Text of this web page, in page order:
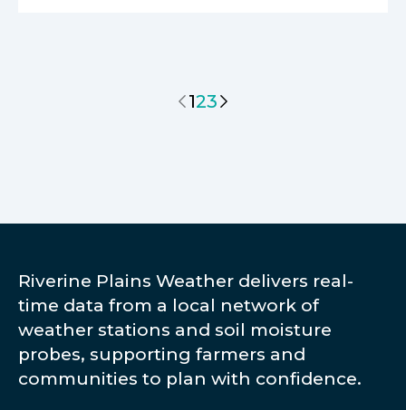
123
Riverine Plains Weather delivers real-
time data from a local network of
weather stations and soil moisture
probes, supporting farmers and
communities to plan with confidence.